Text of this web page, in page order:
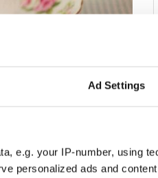
Ad Settings
e.g. your IP-number, using
personalized ads and
store dried tea away
water. The better your